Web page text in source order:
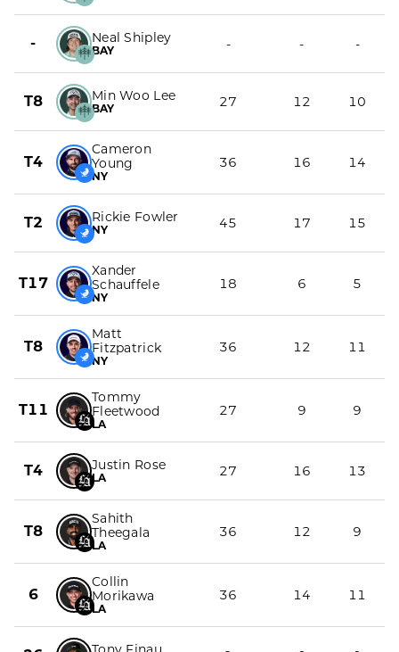
- Neal Shipley
BAY - - -
T8 Min Woo Lee
BAY 27 12 10
T4
Cameron
Young
NY
36 16 14
T2 Rickie Fowler
NY 45 17 15
T17
Xander
Schauffele
NY
18 6 5
T8
Matt
Fitzpatrick
NY
36 12 11
T11
Tommy
Fleetwood
LA
27 9 9
T4 Justin Rose
LA 27 16 13
T8
Sahith
Theegala
LA
36 12 9
6
Collin
Morikawa
LA
36 14 11